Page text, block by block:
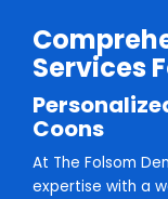
Services
Coons
At The Folsom
expertise with a